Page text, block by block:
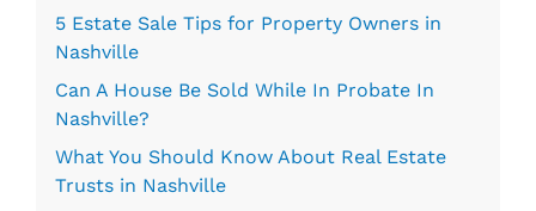
5 Estate Sale Tips for Property Owners in
Nashville
Can A House Be Sold While In Probate In
Nashville?
What You Should Know About Real Estate
Trusts in Nashville